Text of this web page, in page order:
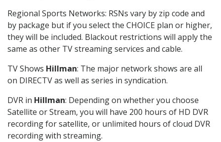
Regional Sports Networks: RSNs vary by zip code and
by package but if you select the CHOICE plan or higher,
they will be included. Blackout restrictions will apply the
same as other TV streaming services and cable.
TV Shows Hillman: The major network shows are all
on DIRECTV as well as series in syndication.
DVR in Hillman: Depending on whether you choose
Satellite or Stream, you will have 200 hours of HD DVR
recording for satellite, or unlimited hours of cloud DVR
recording with streaming.